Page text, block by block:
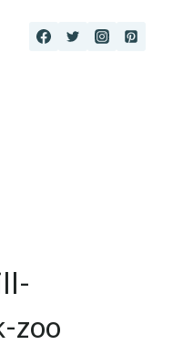
zoo